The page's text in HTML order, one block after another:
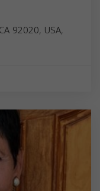
92020, USA,